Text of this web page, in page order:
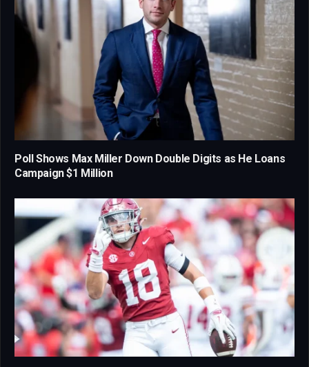
Poll Shows Max Miller Down Double Digits as He Loans
Campaign $1 Million